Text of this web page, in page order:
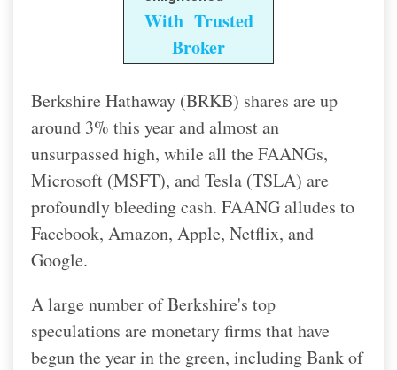
With Trusted
Broker
Berkshire Hathaway (BRKB) shares are up
around 3% this year and almost an
unsurpassed high, while all the FAANGs,
Microsoft (MSFT), and Tesla (TSLA) are
profoundly bleeding cash. FAANG alludes to
Facebook, Amazon, Apple, Netflix, and
Google.
A large number of Berkshire's top
speculations are monetary firms that have
begun the year in the green, including Bank of